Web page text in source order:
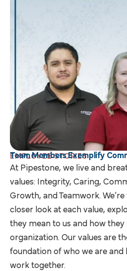
EMPLOYEE STORIES
Team Members Exemplify
At Pipestone, we live and
values: Integrity, Caring,
Growth, and Teamwork.
closer look at each value,
they mean to us and how they
organization. Our values are
foundation of who we are and
work together.